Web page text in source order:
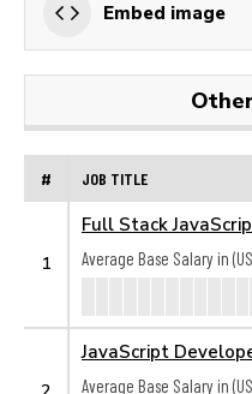
Embed image
# JOB TITLE
1
Full Stack
Average Base Salary in
2
JavaScript
Average Base Salary in